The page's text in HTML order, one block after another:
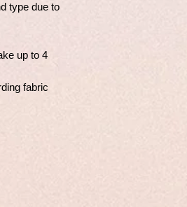
type due to
up to 4
fabric